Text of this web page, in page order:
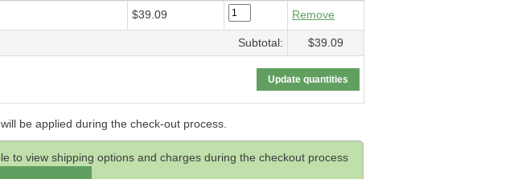
$39.09 Remove
Subtotal: $39.09
will be applied during the check-out process.
to view shipping options and charges during the checkout process